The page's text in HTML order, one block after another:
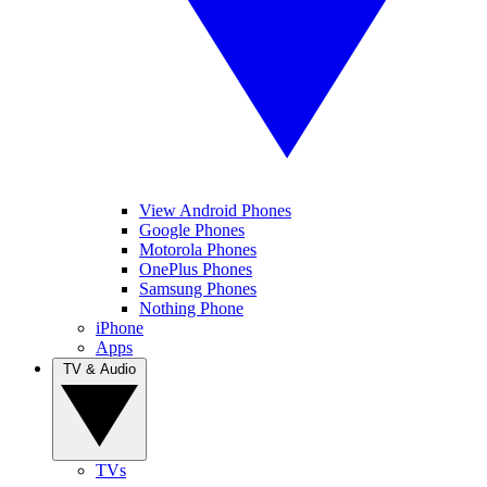
View Android Phones
Google Phones
Motorola Phones
OnePlus Phones
Samsung Phones
Nothing Phone
iPhone
Apps
TVs